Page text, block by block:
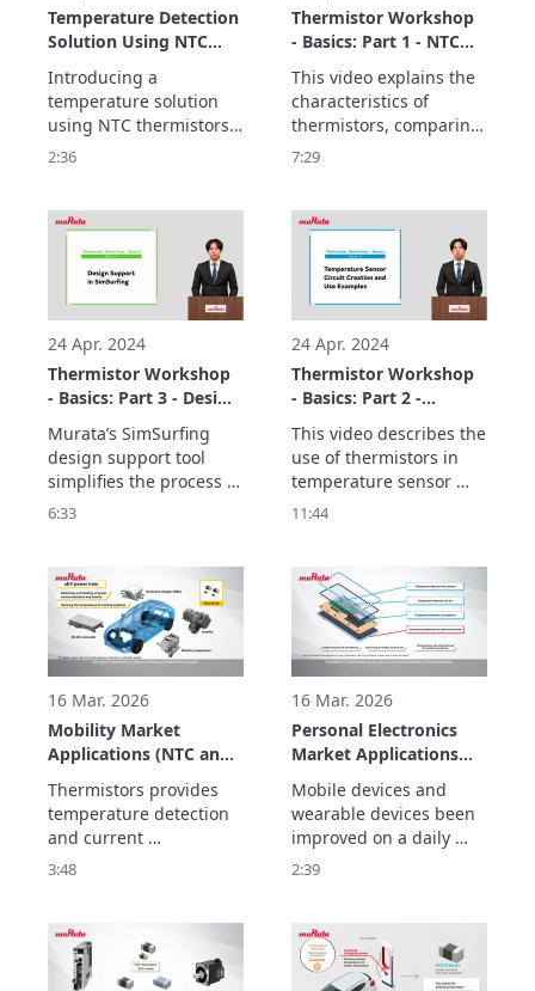
Temperature Detection
Solution Using NTC
Thermistors and MCUs
Introducing a
temperature solution
using NTC thermistors
and MCUs
of applications while
2:36
Thermistor Workshop
- Basics: Part 1 - NTC
Thermistors and
Temperature Sensor
Circuits
This video explains the
characteristics of
thermistors, comparing
SMD-type components
The basics consist of
three parts.
7:29
24 Apr. 2024
Thermistor Workshop
- Basics: Part 3 - Design
Support in SimSurfing.
Murata’s SimSurfing
design support tool
simplifies the process of
designing circuits
use SimSurfing.
The basics consist of
three parts.
6:33
24 Apr. 2024
Thermistor Workshop
- Basics: Part 2 -
Temperature Sensor
Circuit Creation and
Usage Examples
This video describes the
use of thermistors in
temperature sensor
circuits, alert circuits,
The basics consist of
three parts.
11:44
16 Mar. 2026
Mobility Market
Applications (NTC and
PTC Thermistors)
Thermistors provides
temperature detection
and current
suppression  to improve
electrification and
automation.
3:48
16 Mar. 2026
Personal Electronics
Market Applications
(NTC and PTC
Thermistors)
Mobile devices and
wearable devices been
improved on a daily
basis to ensure that
make them smaller and
lighter so that they can
be carried.
2:39